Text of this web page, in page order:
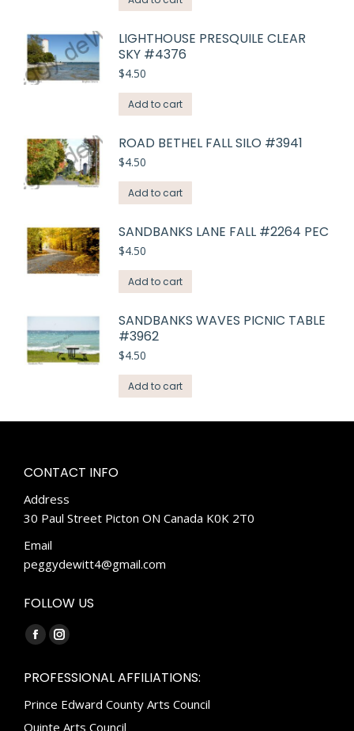
LIGHTHOUSE PRESQUILE CLEAR
SKY #4376
$4.50
Add to cart
ROAD BETHEL FALL SILO #3941
$4.50
Add to cart
SANDBANKS LANE FALL #2264 PEC
$4.50
Add to cart
SANDBANKS WAVES PICNIC TABLE
#3962
$4.50
Add to cart
CONTACT INFO
Address
30 Paul Street Picton ON Canada K0K 2T0
Email
peggydewitt4@gmail.com
FOLLOW US
Find us on:
Facebook
opens
in
new
Instagram
opens
in
new
PROFESSIONAL AFFILIATIONS:
Prince Edward County Arts Council
Quinte Arts Council